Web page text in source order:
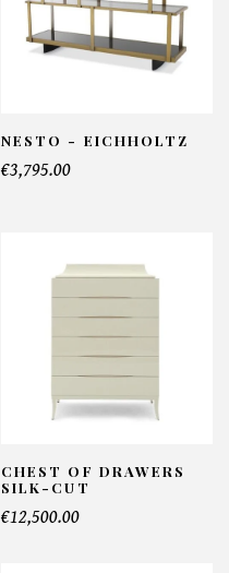
NESTO - EICHHOLTZ
€3,795.00
CHEST OF DRAWERS
SILK-CUT
€12,500.00